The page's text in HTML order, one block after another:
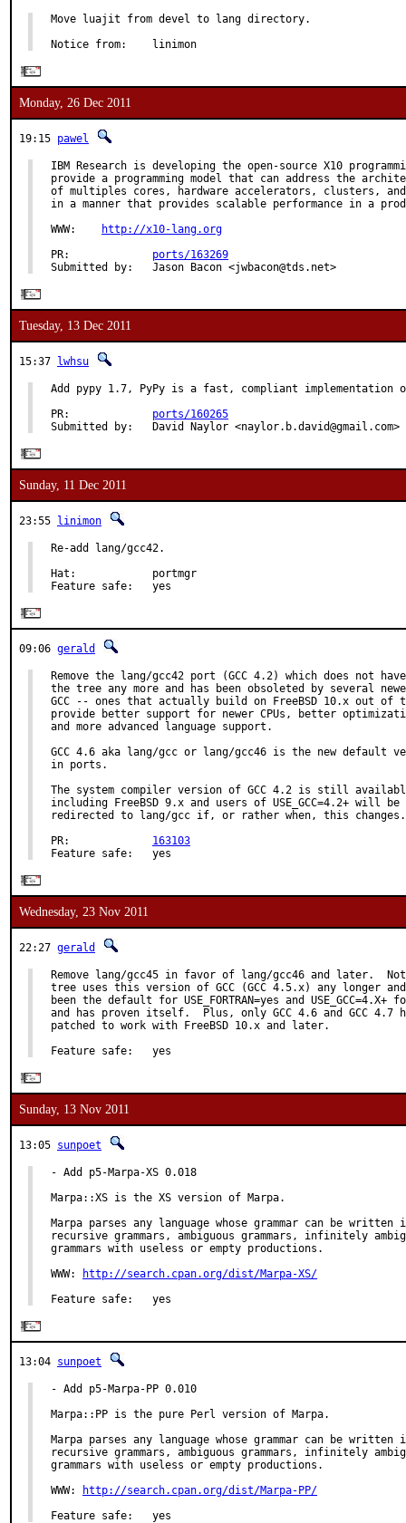
Move luajit from devel to lang directory.
Notice from:    linimon
Monday, 26 Dec 2011
19:15 pawel
IBM Research is developing the open-source X10
provide a programming model that can address the
of multiples cores, hardware accelerators, clusters, and
in a manner that provides scalable performance in a
WWW:
http://x10-lang.org
PR: ports/163269
Submitted by:   Jason Bacon <jwbacon@tds.net>
Tuesday, 13 Dec 2011
15:37 lwhsu
Add pypy 1.7, PyPy is a fast, compliant implementation
PR: ports/160265
Submitted by:   David Naylor <naylor.b.david@gmail.com>
Sunday, 11 Dec 2011
23:55 linimon
Re-add lang/gcc42.
Hat:            portmgr
Feature safe:   yes
09:06 gerald
Remove the lang/gcc42 port (GCC 4.2) which does not
the tree any more and has been obsoleted by several
GCC -- ones that actually build on FreeBSD 10.x out of
provide better support for newer CPUs, better
and more advanced language support.
GCC 4.6 aka lang/gcc or lang/gcc46 is the new default
in ports.
The system compiler version of GCC 4.2 is still
including FreeBSD 9.x and users of USE_GCC=4.2+ will
redirected to lang/gcc if, or rather when, this changes.
PR: 163103
Feature safe:   yes
Wednesday, 23 Nov 2011
22:27 gerald
Remove lang/gcc45 in favor of lang/gcc46 and later.
tree uses this version of GCC (GCC 4.5.x) any longer and
been the default for USE_FORTRAN=yes and
and has proven itself.  Plus, only GCC 4.6 and GCC 4.7
patched to work with FreeBSD 10.x and later.
Feature safe:   yes
Sunday, 13 Nov 2011
13:05 sunpoet
- Add p5-Marpa-XS 0.018
Marpa::XS is the XS version of Marpa.
Marpa parses any language whose grammar can be
recursive grammars, ambiguous grammars, infinitely
grammars with useless or empty productions.
WWW:
http://search.cpan.org/dist/Marpa-XS/
Feature safe:   yes
13:04 sunpoet
- Add p5-Marpa-PP 0.010
Marpa::PP is the pure Perl version of Marpa.
Marpa parses any language whose grammar can be
recursive grammars, ambiguous grammars, infinitely
grammars with useless or empty productions.
WWW:
http://search.cpan.org/dist/Marpa-PP/
Feature safe:   yes